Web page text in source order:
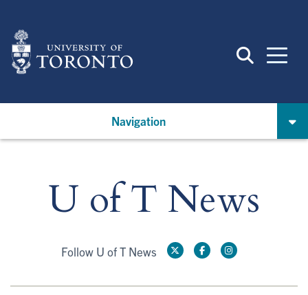
main
content
Navigation
U of T News
Follow U of T News